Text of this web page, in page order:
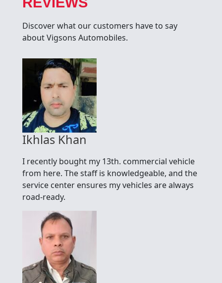
Discover what our customers have to say
about Vigsons Automobiles.
Ikhlas Khan
I recently bought my 13th. commercial vehicle
from here. The staff is knowledgeable, and the
service center ensures my vehicles are always
road-ready.